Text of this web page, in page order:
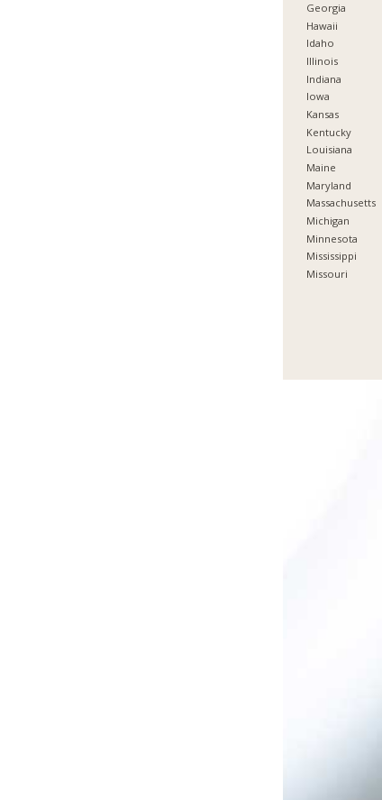
Georgia
Hawaii
Idaho
Illinois
Indiana
Iowa
Kansas
Kentucky
Louisiana
Maine
Maryland
Massachusetts
Michigan
Minnesota
Mississippi
Missouri